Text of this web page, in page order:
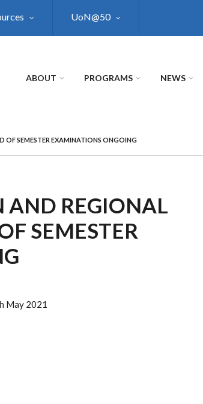
UoN@50
ABOUT PROGRAMS NEWS
OF SEMESTER EXAMINATIONS ONGOING
AND REGIONAL
SEMESTER
May 2021